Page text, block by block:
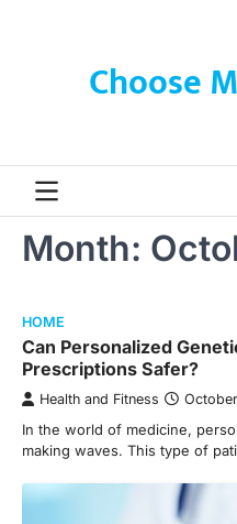
Choose
Month:
HOME
Can Personalized
Prescriptions Safer?
Health and Fitness
In the world of medicine,
making waves. This type of